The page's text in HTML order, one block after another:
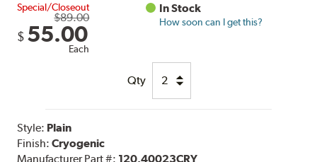
Special/Closeout
$89.00
$ 55.00
Each
In Stock
How soon can I get this?
Qty
Style: Plain
Finish:Cryogenic
Manufacturer Part #: 120.40023CRY